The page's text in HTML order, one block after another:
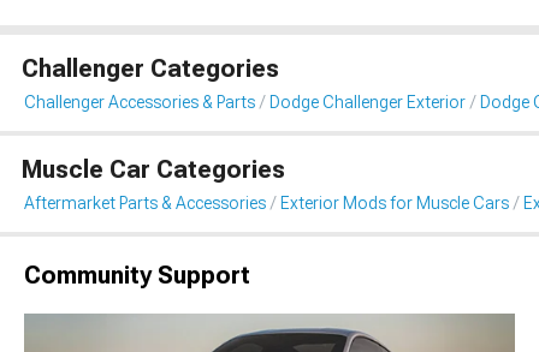
Challenger Categories
Challenger Accessories & Parts Dodge Challenger Exterior Dodge
Muscle Car Categories
Aftermarket Parts & Accessories Exterior Mods for Muscle Cars
Community Support